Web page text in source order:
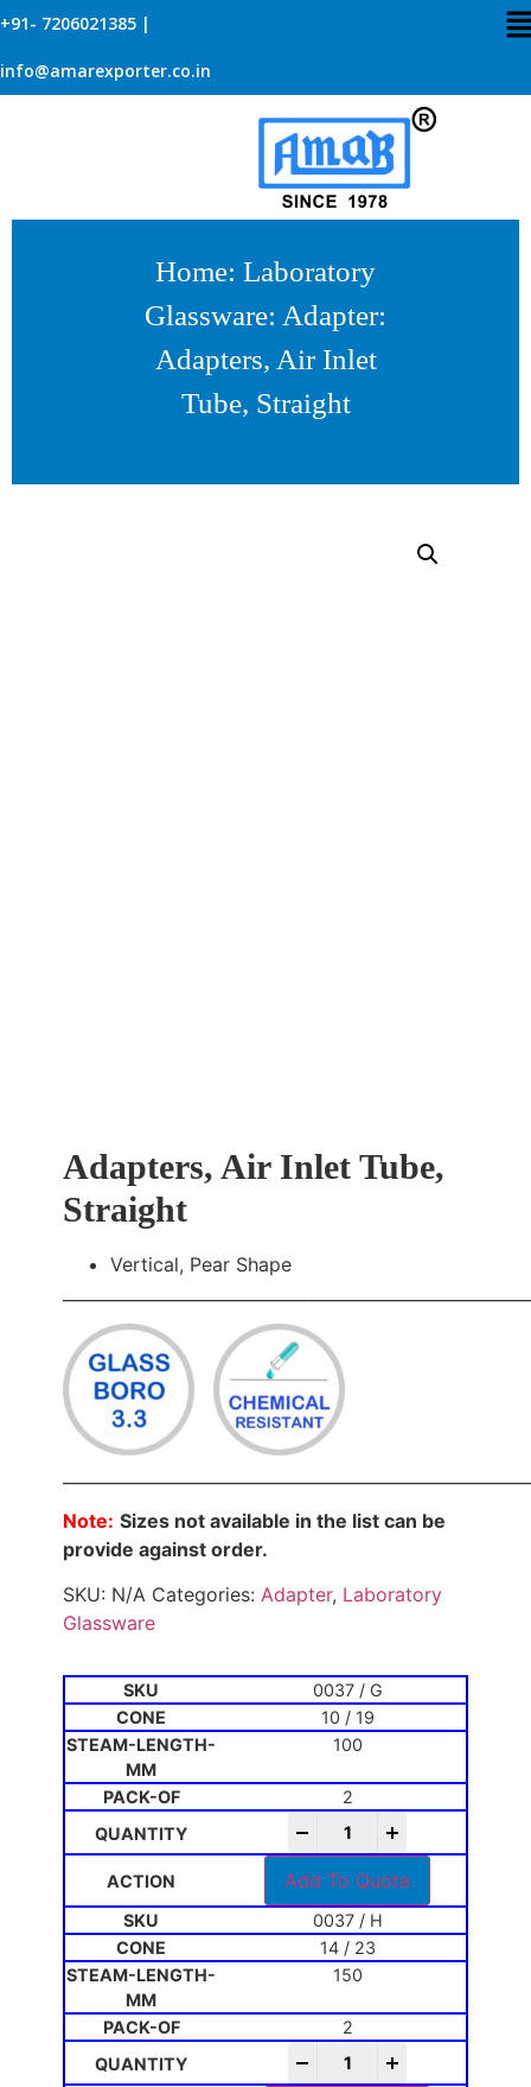
+91- 7206021385 |
info@amarexporter.co.in
Home: Laboratory
Glassware: Adapter:
Adapters, Air Inlet
Tube, Straight
Adapters, Air Inlet Tube,
Straight
Vertical, Pear Shape
Note: Sizes not available in the list can be
provide against order.
SKU: N/A Categories: Adapter, Laboratory
Glassware
0037 / G
10 / 19
100
2
Add To Quote
0037 / H
14 / 23
150
2